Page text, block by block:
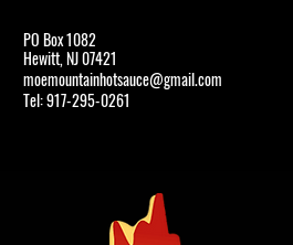
PO Box 1082
Hewitt, NJ 07421
moemountainhotsauce@gmail.com
Tel: 917-295-0261